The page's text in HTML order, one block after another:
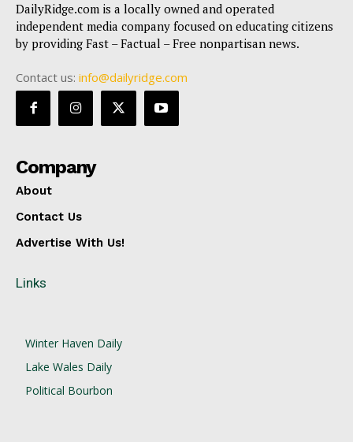
DailyRidge.com is a locally owned and operated
independent media company focused on educating citizens
by providing Fast – Factual – Free nonpartisan news.
Contact us: info@dailyridge.com
Company
About
Contact Us
Advertise With Us!
Links
Winter Haven Daily
Lake Wales Daily
Political Bourbon